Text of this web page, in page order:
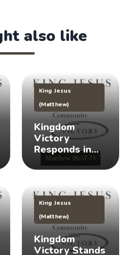
also like
King Jesus
(Matthew)
Kingdom
Victory
Responds in
Times of Crisis
(Matthew
King Jesus
(Matthew)
Kingdom
Victory Stands